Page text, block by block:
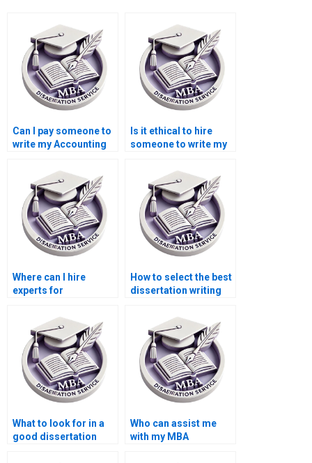
Can I pay someone to
write my Accounting
Is it ethical to hire
someone to write my
dissertation?
Where can I hire
experts for
economics thesis
writing?
How to select the best
dissertation writing
What to look for in a
good dissertation
Who can assist me
with my MBA